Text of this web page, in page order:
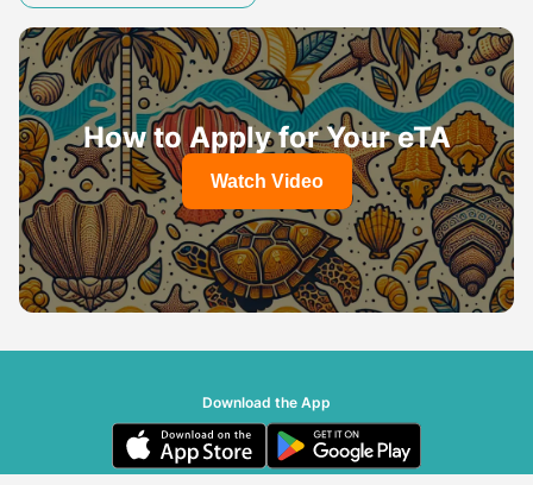
How to Apply for Your eTA
Watch Video
Download the App